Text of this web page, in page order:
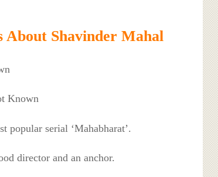
About Shavinder Mahal
Known
popular serial ‘Mahabharat’.
director and an anchor.